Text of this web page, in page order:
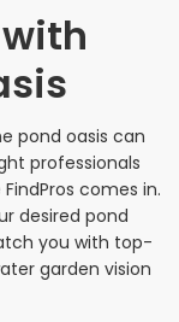
pond oasis can
professionals
comes in.
desired pond
you with top-
garden vision